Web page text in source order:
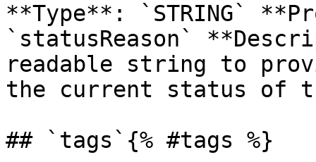
**Type**: `STRING`
`statusReason`
readable string to
the current status of
## `tags`{% #tags %}